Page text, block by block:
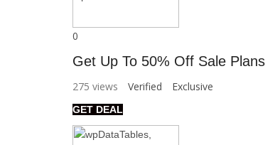
0
Get Up To 50% Off Sale Plans
275 views Verified Exclusive
GET DEAL